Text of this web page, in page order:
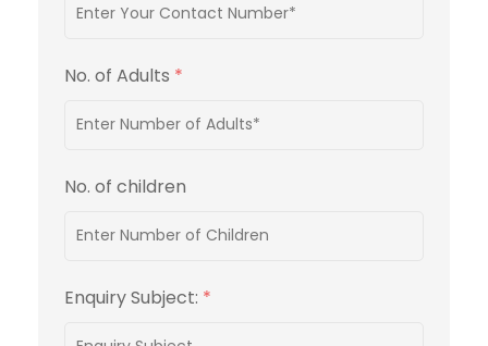
No. of Adults *
No. of children
Enquiry Subject: *